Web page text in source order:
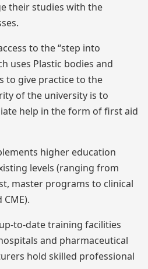
their studies with the
to the “step into
uses Plastic bodies and
to give practice to the
of the university is to
help in the form of first aid
higher education
levels (ranging from
master programs to clinical
to-date training facilities
and pharmaceutical
hold skilled professional